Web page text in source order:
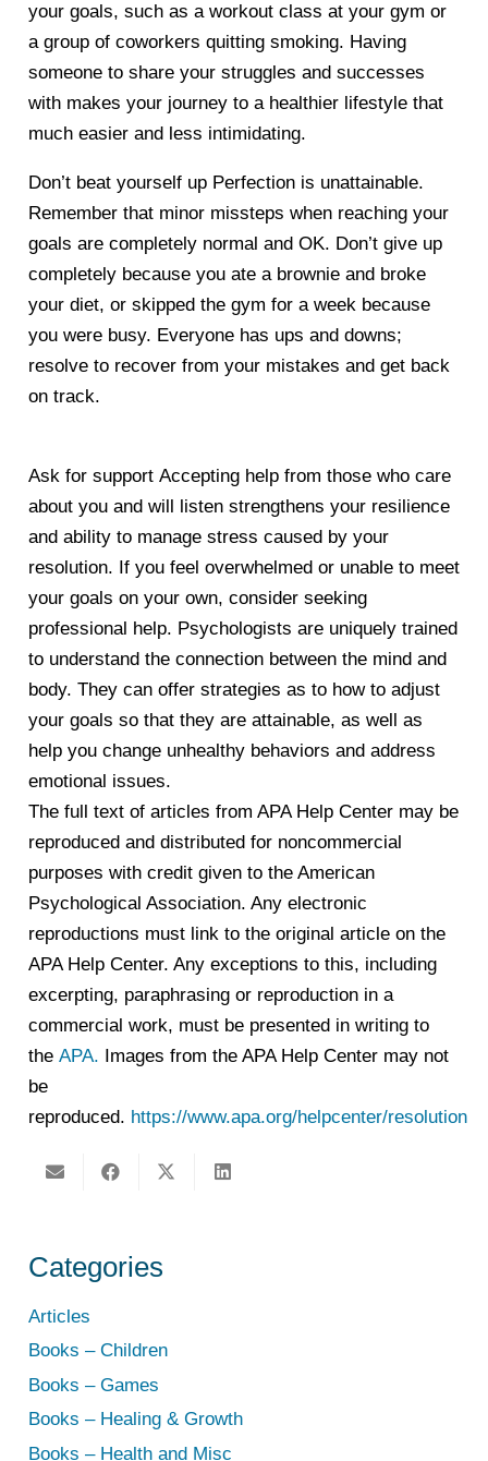
your goals, such as a workout class at your gym or
a group of coworkers quitting smoking. Having
someone to share your struggles and successes
with makes your journey to a healthier lifestyle that
much easier and less intimidating.
Don’t beat yourself up Perfection is unattainable.
Remember that minor missteps when reaching your
goals are completely normal and OK. Don’t give up
completely because you ate a brownie and broke
your diet, or skipped the gym for a week because
you were busy. Everyone has ups and downs;
resolve to recover from your mistakes and get back
on track.
Ask for support Accepting help from those who care
about you and will listen strengthens your resilience
and ability to manage stress caused by your
resolution. If you feel overwhelmed or unable to meet
your goals on your own, consider seeking
professional help. Psychologists are uniquely trained
to understand the connection between the mind and
body. They can offer strategies as to how to adjust
your goals so that they are attainable, as well as
help you change unhealthy behaviors and address
emotional issues.
The full text of articles from APA Help Center may be
reproduced and distributed for noncommercial
purposes with credit given to the American
Psychological Association. Any electronic
reproductions must link to the original article on the
APA Help Center. Any exceptions to this, including
excerpting, paraphrasing or reproduction in a
commercial work, must be presented in writing to
the APA. Images from the APA Help Center may not
be
reproduced. https://www.apa.org/helpcenter/resolution
Categories
Articles
Books – Children
Books – Games
Books – Healing & Growth
Books – Health and Misc